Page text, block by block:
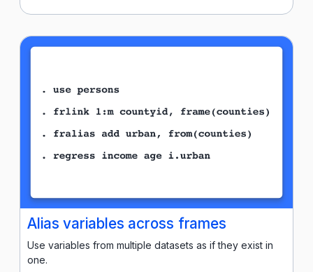
Alias variables across frames
Use variables from multiple datasets as if they exist in
one.